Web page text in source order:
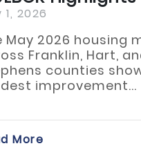
housing market
Hart, and
showed